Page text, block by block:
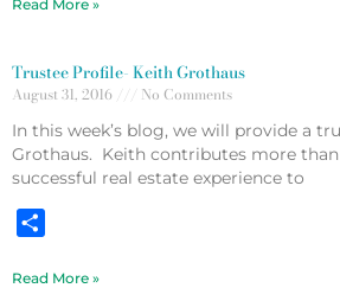
Read More »
Trustee Profile- Keith Grothaus
August 31, 2016 No Comments
In this week’s blog, we will provide a
Grothaus. Keith contributes more than
successful real estate experience to
Read More »